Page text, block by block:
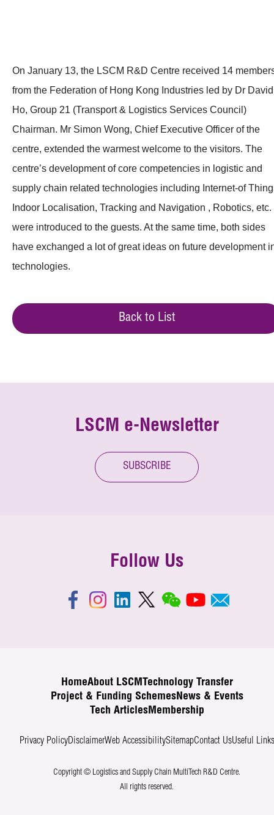
On January 13, the LSCM R&D Centre received 14
from the Federation of Hong Kong Industries led by Dr David
Ho, Group 21 (Transport & Logistics Services Council)
Chairman. Mr Simon Wong, Chief Executive Officer of the
centre, extended the warmest welcome to the visitors. The
centre’s development of core competencies in logistic and
supply chain related technologies including Internet-of
Indoor Localisation, Tracking and Navigation , Robotics, etc.
were introduced to the guests. At the same time, both sides
have exchanged a lot of great ideas on future development
technologies.
Back to List
LSCM e-Newsletter
SUBSCRIBE
Follow Us
HomeAbout LSCM
Technology Transfer
Project & Funding SchemesNews & Events
Tech ArticlesMembership
Privacy PolicyDisclaimerWeb AccessibilitySitemapContact UsUseful Links
Copyright © Logistics and Supply Chain MultiTech R&D Centre.
All rights reserved.